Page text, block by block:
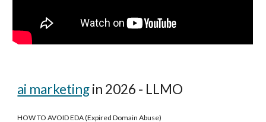
ai marketingin 2026 - LLMO
HOW TO AVOID EDA (Expired Domain Abuse)